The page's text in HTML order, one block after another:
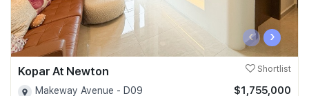
‹ ›
Kopar At Newton Shortlist
Makeway Avenue - D09
$1,755,000